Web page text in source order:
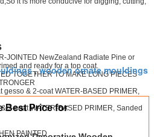
JOINTED NewZealand Radiate Pine or
and ready for a top coat.
TOGETHER TO MAKE LONG PIECES
gesso & 2-coat WATER-BASED PRIMER,
2-coat WATER-BASED PRIMER, Sanded
PAINTED
,wooden ornate mouldings
Best Price for